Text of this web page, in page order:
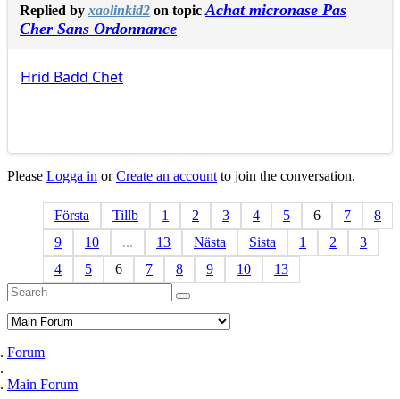
Replied by xaolinkid2 on topic Achat micronase Pas
Cher Sans Ordonnance
Hrid Badd Chet
Please Logga in orCreate an account to join the conversation.
Första Tillb 1 2 3 4 5 6 7
8
9
10 ... 13 Nästa Sista 1 2
3
4
5 6 7 8 9 10 13
Forum
Main Forum